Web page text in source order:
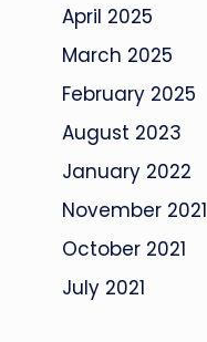
April 2025
March 2025
February 2025
August 2023
January 2022
November 2021
October 2021
July 2021